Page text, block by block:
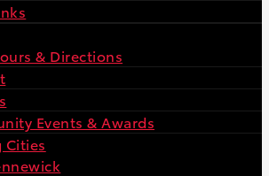
& Directions
Events & Awards
Cities